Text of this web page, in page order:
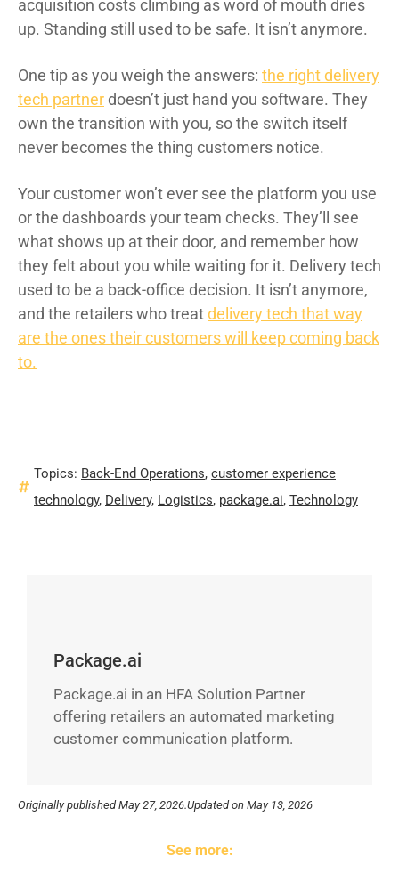
acquisition costs climbing as word of mouth dries
up. Standing still used to be safe. It isn’t anymore.
One tip as you weigh the answers: the right delivery
tech partner doesn’t just hand you software. They
own the transition with you, so the switch itself
never becomes the thing customers notice.
Your customer won’t ever see the platform you use
or the dashboards your team checks. They’ll see
what shows up at their door, and remember how
they felt about you while waiting for it. Delivery tech
used to be a back-office decision. It isn’t anymore,
and the retailers who treatdelivery tech that way
are the ones their customers will keep coming back
to.
Topics: Back-End Operations, customer experience
technology, Delivery, Logistics, package.ai, Technology
Package.ai
Package.ai in an HFA Solution Partner
offering retailers an automated marketing
customer communication platform.
Originally published May 27, 2026.Updated on May 13, 2026
See more: